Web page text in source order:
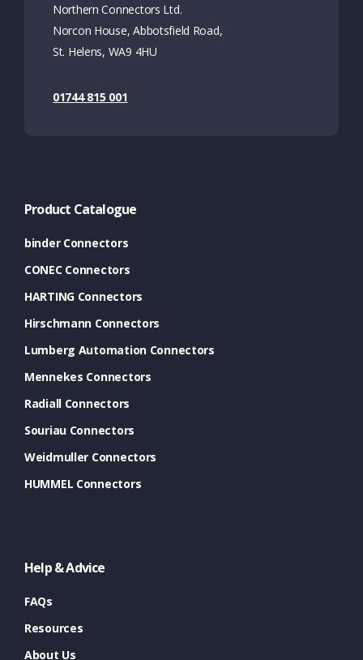
Northern Connectors Ltd.
Norcon House, Abbotsfield Road,
St. Helens, WA9 4HU
01744 815 001
Product Catalogue
binder Connectors
CONEC Connectors
HARTING Connectors
Hirschmann Connectors
Lumberg Automation Connectors
Mennekes Connectors
Radiall Connectors
Souriau Connectors
Weidmuller Connectors
HUMMEL Connectors
Help & Advice
FAQs
Resources
About Us